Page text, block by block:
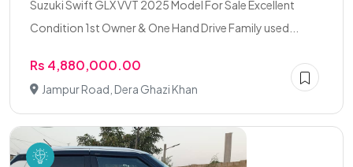
Suzuki Swift GLX VVT 2025 Model For Sale Excellent
Condition 1st Owner & One Hand Drive Family used...
Rs 4,880,000.00
Jampur Road, Dera Ghazi Khan